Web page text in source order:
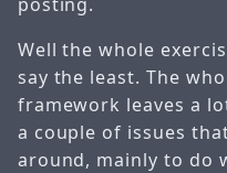
Well the whole
say the least. The
framework leaves a
a couple of issues
around, mainly to do